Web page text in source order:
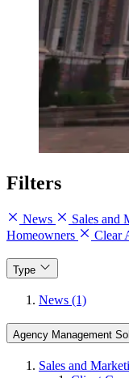
Filters
News Sales and
Homeowners
Clear
Type
News (1)
Agency Management
Sales and